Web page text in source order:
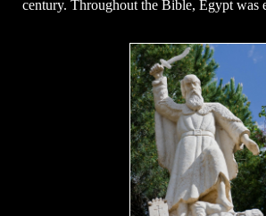
century. Throughout the Bible, Egypt was